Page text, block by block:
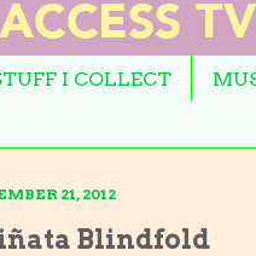
I COLLECT
21, 2012
Blindfold